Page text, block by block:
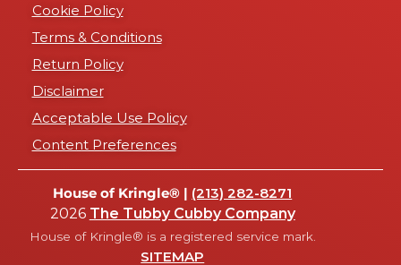
Cookie Policy
Terms & Conditions
Return Policy
Disclaimer
Acceptable Use Policy
Content Preferences
House of Kringle® | (213) 282-8271
2026 The Tubby Cubby Company
House of Kringle® is a registered service mark.
SITEMAP